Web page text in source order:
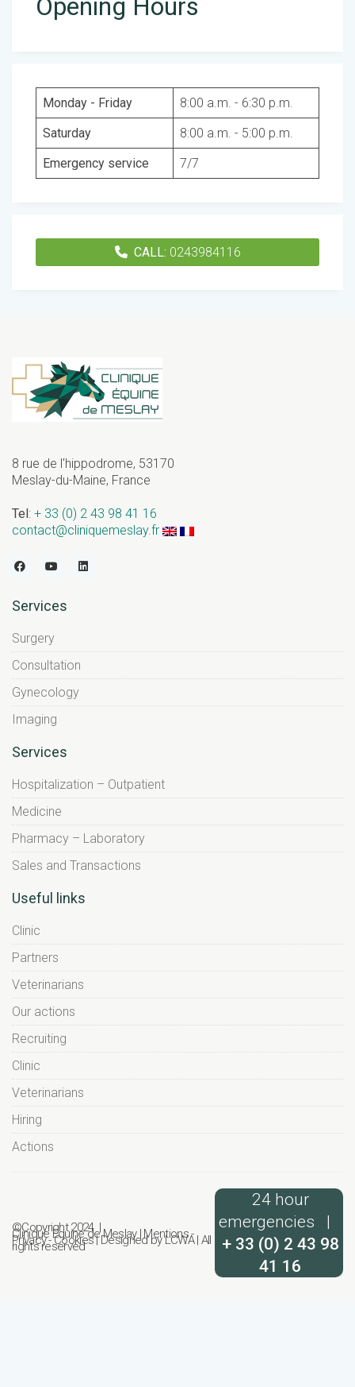
Monday - Friday
8:00 a.m. - 6:30 p.m.
Saturday
8:00 a.m. - 5:00 p.m.
Emergency service
7/7
CALL: 0243984116
8 rue de l'hippodrome, 53170
Meslay-du-Maine, France
Tel: + 33 (0) 2 43 98 41 16
contact@cliniquemeslay.fr
Services
Surgery
Consultation
Gynecology
Imaging
Services
Hospitalization – Outpatient
Medicine
Pharmacy – Laboratory
Sales and Transactions
Useful links
Clinic
Partners
Veterinarians
Our actions
Recruiting
Clinic
Veterinarians
Hiring
Actions
24 hour
emergencies |
+ 33 (0) 2 43 98
41 16
©Copyright 2024 |
Clinique Equine de Meslay| Mentions-
Privacy-Cookies| Designed byLCWA| All
rights reserved